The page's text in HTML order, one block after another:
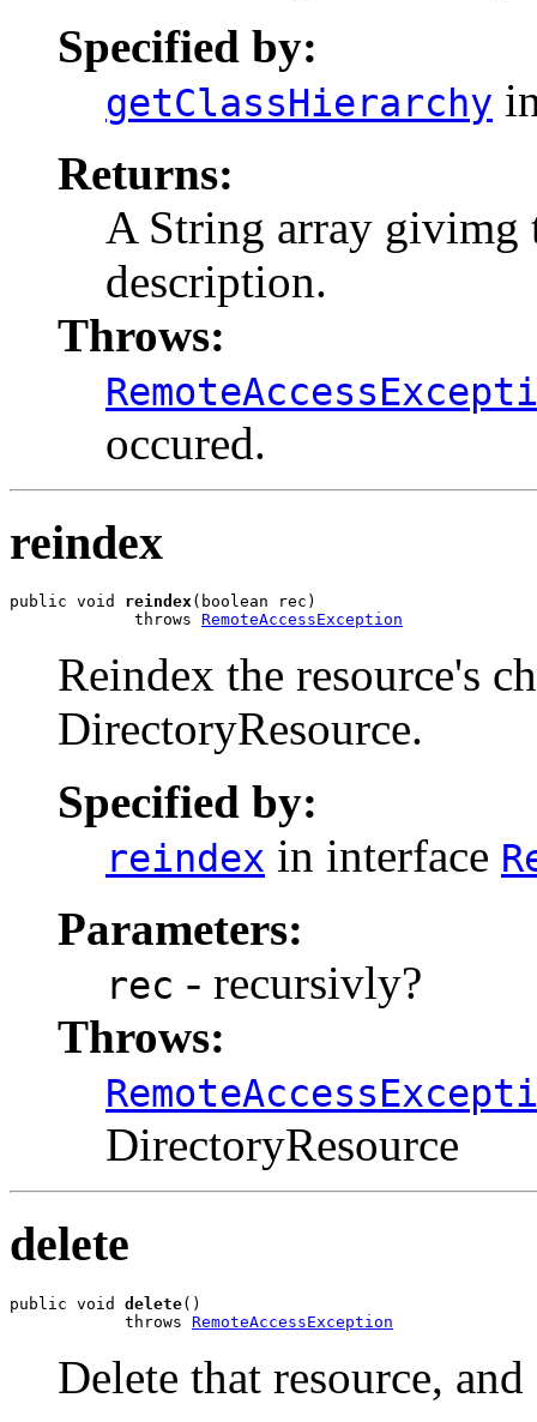
Specified by:
getClassHierarchy
Returns:
A String array givimg
description.
Throws:
occured.
reindex
public void reindex(boolean rec)
             throws
RemoteAccessException
Reindex the resource's
DirectoryResource.
Specified by:
reindex in interface
Parameters:
rec - recursivly?
Throws:
DirectoryResource
delete
public void delete()
            throws
RemoteAccessException
Delete that resource,